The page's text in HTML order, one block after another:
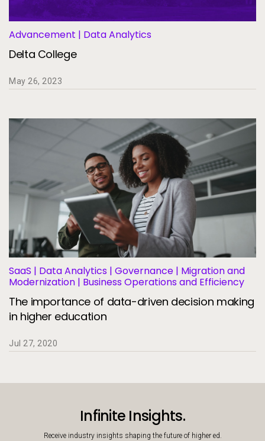
Advancement | Data Analytics
Delta College
May 26, 2023
SaaS | Data Analytics | Governance | Migration and
Modernization | Business Operations and Efficiency
The importance of data-driven decision making
in higher education
Jul 27, 2020
Infinite Insights.
Receive industry insights shaping the future of higher ed.